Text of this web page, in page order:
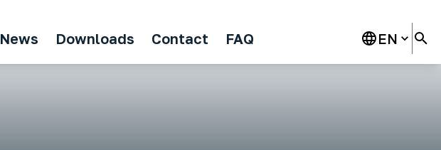
News Downloads Contact FAQ EN